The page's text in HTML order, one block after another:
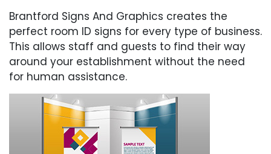
Brantford Signs And Graphics creates the
perfect room ID signs for every type of business.
This allows staff and guests to find their way
around your establishment without the need
for human assistance.